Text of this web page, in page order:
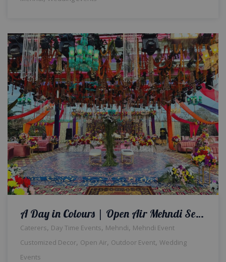
A Day in Colours | Open Air Mehndi Setup | Wedding Management Company | Events Planners & Designers | Outdoor Wedding Decor | Events Management Company | A2z Events Solutions | Caterers | Wedding Decorators
Caterers, Day Time Events, Mehndi, Mehndi Event
Customized Decor, Open Air, Outdoor Event, Wedding
Events